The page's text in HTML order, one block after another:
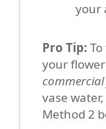
your
Pro Tip:
your
vase
Method 2